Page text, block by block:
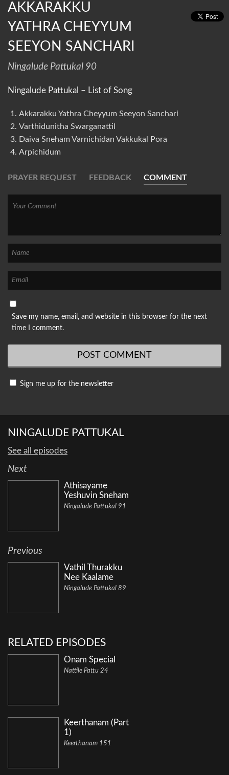
AKKARAKKU
YATHRA CHEYYUM
SEEYON SANCHARI
Ningalude Pattukal 90
Ningalude Pattukal – List of Song
Akkarakku Yathra Cheyyum Seeyon Sanchari
Varthidunitha Swarganattil
Daiva Sneham Varnichidan Vakkukal Pora
Arpichidum
PRAYER REQUEST FEEDBACK COMMENT
Save my name, email, and website in this browser for the next
time I comment.
Sign me up for the newsletter
NINGALUDE PATTUKAL
See all episodes
Next
Athisayame
Yeshuvin Sneham
Ningalude Pattukal 91
Previous
Vathil Thurakku
Nee Kaalame
Ningalude Pattukal 89
RELATED EPISODES
Onam Special
Nattile Pattu 24
Keerthanam (Part
1)
Keerthanam 151